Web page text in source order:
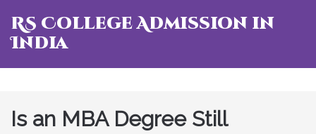
RS College Admission in
India
Is an MBA Degree Still